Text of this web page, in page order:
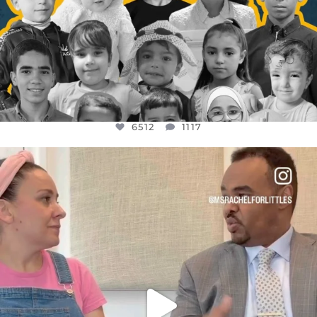
6512 1117
FOR ALMOST THREE YEARS I’VE BEEN
JUL 26
1551